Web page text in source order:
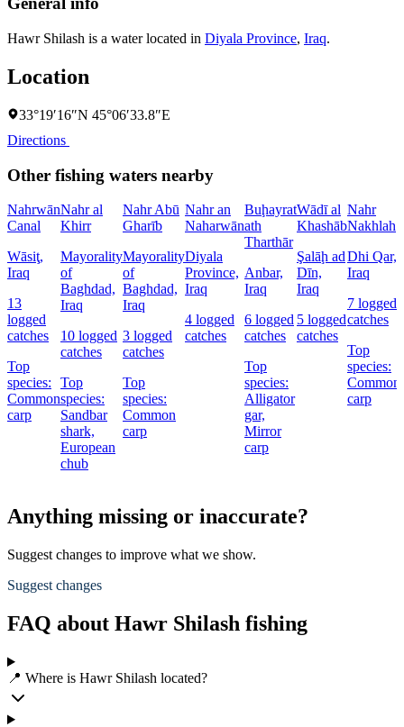
Hawr Shilash is a water located in Diyala Province, Iraq.
Location
33°19′16″N 45°06′33.8″E
Directions
Other fishing waters nearby
Nahrwān
Canal
Wāsiţ,
Iraq
13
logged
catches
Top
species:
Common
carp
Nahr al
Khirr
Mayorality
of
Baghdad,
Iraq
10 logged
catches
Top
species:
Sandbar
shark,
European
chub
Nahr Abū
Gharīb
Mayorality
of
Baghdad,
Iraq
3 logged
catches
Top
species:
Common
carp
Nahr an
Naharwān
Diyala
Province,
Iraq
4 logged
catches
Buḩayrat
ath
Tharthār
Anbar,
Iraq
6 logged
catches
Top
species:
Alligator
gar,
Mirror
carp
Wādī al
Khashāb
Şalāḩ ad
Dīn,
Iraq
5 logged
catches
Nahr
Nakhlah
Dhi Qar,
Iraq
7 logged
catches
Top
species:
Common
carp
Anything missing or inaccurate?
Suggest changes to improve what we show.
Suggest changes
FAQ about Hawr Shilash fishing
📍 Where is Hawr Shilash located?